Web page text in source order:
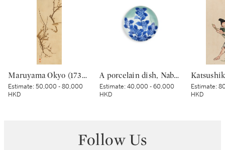
Maruyama Okyo (1733–1795), Bush warbler in a plum tree, Edo period, dated Tenmei kinoe tatsu chuto sha (Painted in the 11th month in the Year of the Wood Dragon [1784]) | 円山応挙 梅に鶯図 江戸時代中期 天明甲辰仲冬写
Estimate:50,000 - 80,000
HKD
A porcelain dish, Nabeshima ware, Hizen, Edo period, late 17th – early 18th century | 青磁染付紫陽花文皿 肥前 鍋島藩窯 江戸時代中期 17世紀後半～18世紀前半
Estimate:40,000 - 60,000
HKD
Estimate:
HKD
Follow Us